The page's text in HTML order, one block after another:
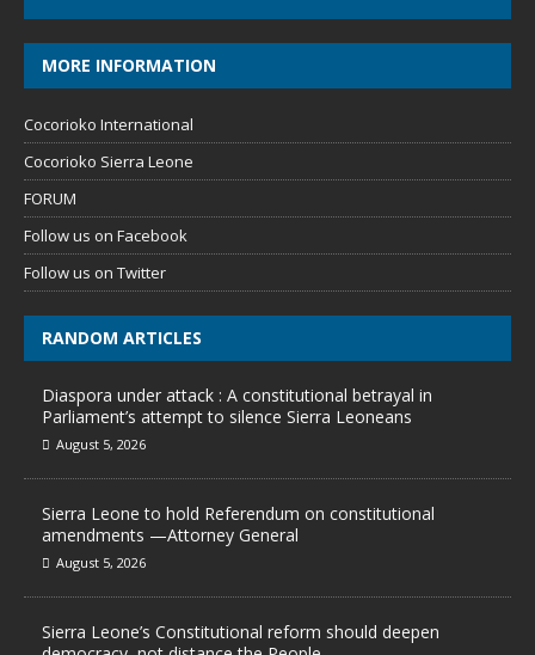
MORE INFORMATION
Cocorioko International
Cocorioko Sierra Leone
FORUM
Follow us on Facebook
Follow us on Twitter
RANDOM ARTICLES
Diaspora under attack : A constitutional betrayal in
Parliament’s attempt to silence Sierra Leoneans
August 5, 2026
Sierra Leone to hold Referendum on constitutional
amendments —Attorney General
August 5, 2026
Sierra Leone’s Constitutional reform should deepen